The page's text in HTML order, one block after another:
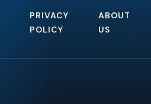
PRIVACY
POLICY
ABOUT
US